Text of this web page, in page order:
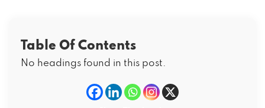
Table Of Contents
No headings found in this post.